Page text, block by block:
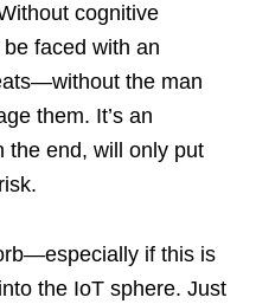
cognitive
faced with an
the man
them. It’s an
the end, will only put
if this is
the IoT sphere. Just